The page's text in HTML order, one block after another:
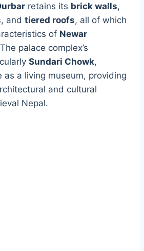
retains its brick walls,
, and tiered roofs, all of which
of Newar
palace complex’s
Sundari Chowk,
as a living museum, providing
and cultural
Nepal.